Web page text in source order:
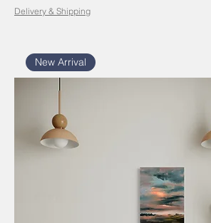
Delivery & Shipping
New Arrival